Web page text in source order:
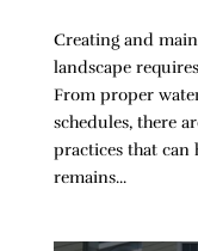
Creating and
landscape
From proper
schedules, there
practices that can
remains...